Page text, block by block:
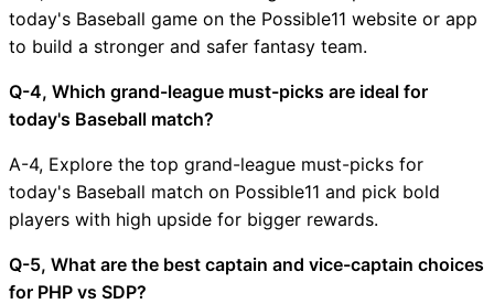
today's Baseball game on the Possible11 website or app
to build a stronger and safer fantasy team.
Q-4, Which grand-league must-picks are ideal for
today's Baseball match?
A-4, Explore the top grand-league must-picks for
today's Baseball match on Possible11 and pick bold
players with high upside for bigger rewards.
Q-5, What are the best captain and vice-captain choices
for PHP vs SDP?